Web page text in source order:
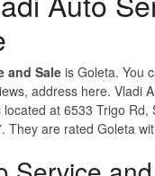
and Sale is Goleta. You
address here. Vladi
at 6533 Trigo Rd,
They are rated Goleta